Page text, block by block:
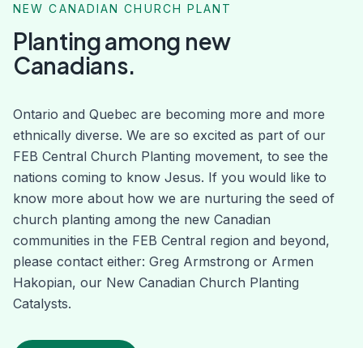
NEW CANADIAN CHURCH PLANT
Planting among new
Canadians.
Ontario and Quebec are becoming more and more
ethnically diverse. We are so excited as part of our
FEB Central Church Planting movement, to see the
nations coming to know Jesus. If you would like to
know more about how we are nurturing the seed of
church planting among the new Canadian
communities in the FEB Central region and beyond,
please contact either: Greg Armstrong or Armen
Hakopian, our New Canadian Church Planting
Catalysts.